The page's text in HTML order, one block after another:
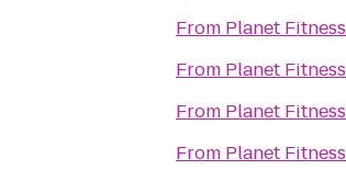
From Planet Fitness
From Planet Fitness
From Planet Fitness
From Planet Fitness